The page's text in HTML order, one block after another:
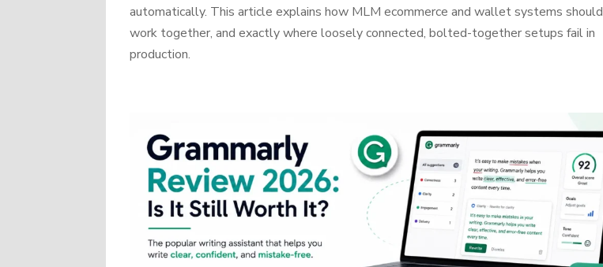
automatically. This article explains how MLM ecommerce and wallet systems should
work together, and exactly where loosely connected, bolted-together setups fail in
production.